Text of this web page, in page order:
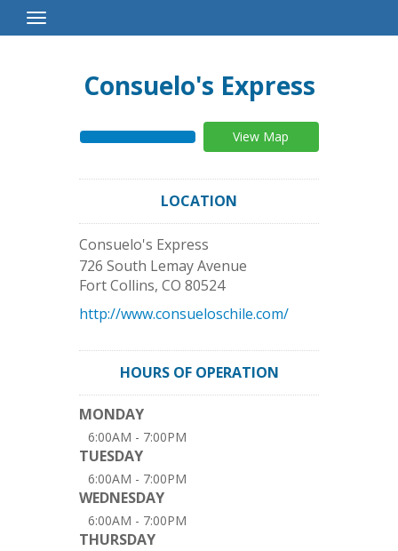
Toggle
Navigation
Consuelo's Express
View Map
LOCATION
Consuelo's Express
726 South Lemay Avenue
Fort Collins, CO 80524
http://www.consueloschile.com/
HOURS OF OPERATION
MONDAY
6:00AM - 7:00PM
TUESDAY
6:00AM - 7:00PM
WEDNESDAY
6:00AM - 7:00PM
THURSDAY